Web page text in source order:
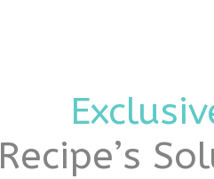
Recipe’s